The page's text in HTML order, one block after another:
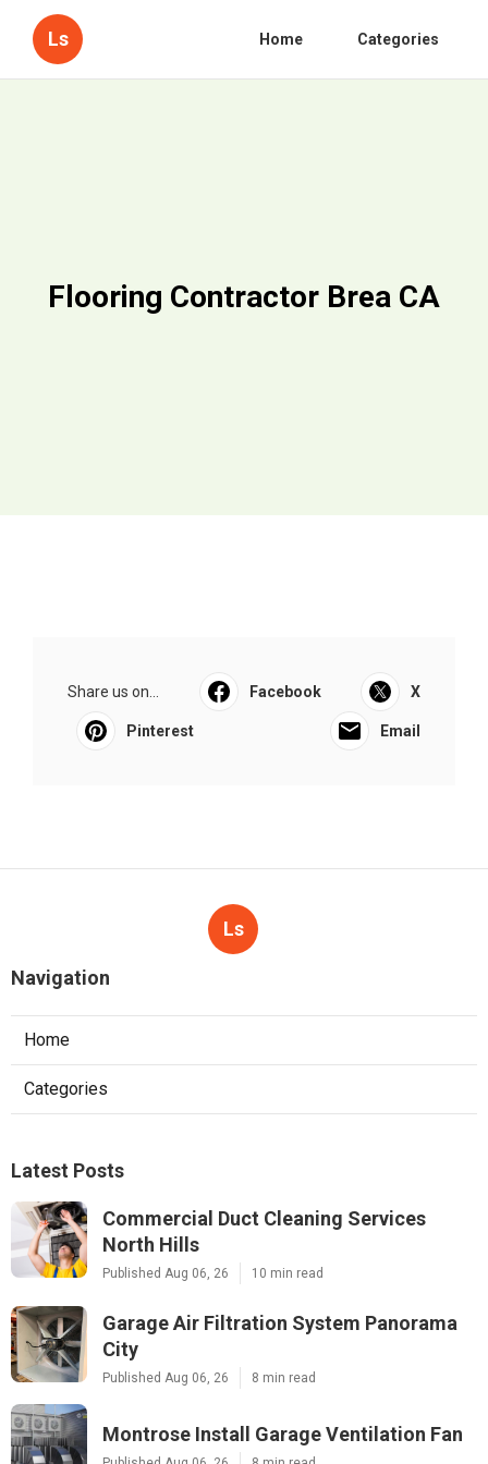
Ls Home Categories
Flooring Contractor Brea CA
Share us on... Facebook X
Pinterest Email
Ls
Navigation
Home
Categories
Latest Posts
Commercial Duct Cleaning Services
North Hills
Published Aug 06, 26 10 min read
Garage Air Filtration System Panorama
City
Published Aug 06, 26 8 min read
Montrose Install Garage Ventilation Fan